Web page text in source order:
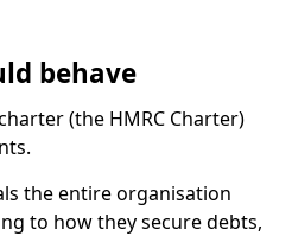
behave
(the HMRC Charter)
the entire organisation
to how they secure debts,